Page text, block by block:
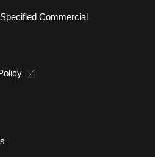
Commercial